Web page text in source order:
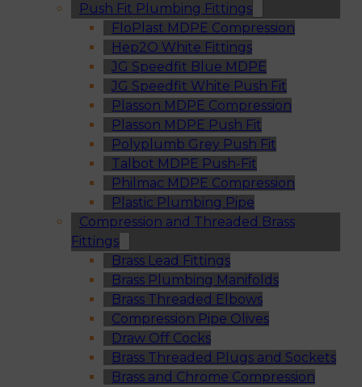
Push Fit Plumbing Fittings
FloPlast MDPE Compression
Hep2O White Fittings
JG Speedfit Blue MDPE
JG Speedfit White Push Fit
Plasson MDPE Compression
Plasson MDPE Push Fit
Polyplumb Grey Push Fit
Talbot MDPE Push-Fit
Philmac MDPE Compression
Plastic Plumbing Pipe
Compression and Threaded Brass
Fittings
Brass Lead Fittings
Brass Plumbing Manifolds
Brass Threaded Elbows
Compression Pipe Olives
Draw Off Cocks
Brass Threaded Plugs and Sockets
Brass and Chrome Compression